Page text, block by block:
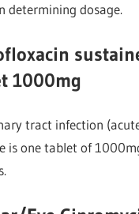
determining dosage.
1000mg
tract infection
is one tablet of